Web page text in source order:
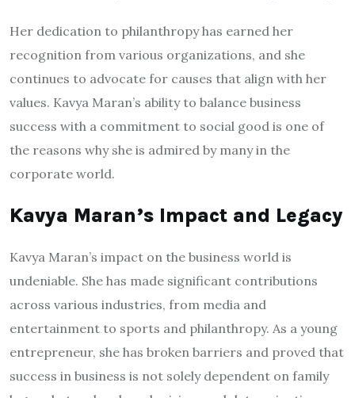
Her dedication to philanthropy has earned her
recognition from various organizations, and she
continues to advocate for causes that align with her
values. Kavya Maran’s ability to balance business
success with a commitment to social good is one of
the reasons why she is admired by many in the
corporate world.
Kavya Maran’s Impact and Legacy
Kavya Maran’s impact on the business world is
undeniable. She has made significant contributions
across various industries, from media and
entertainment to sports and philanthropy. As a young
entrepreneur, she has broken barriers and proved that
success in business is not solely dependent on family